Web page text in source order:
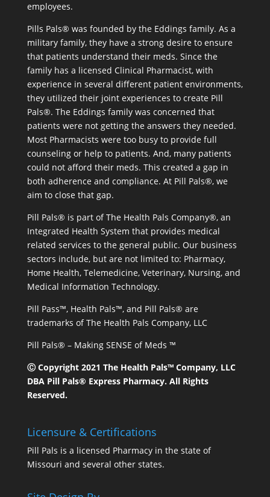
employees.
Pills Pals® was founded by the Eddings family. As a
military family, they have a strong desire to ensure
that patients understand their meds. Since the
family has a licensed Clinical Pharmacist, with
experience in several different patient environments,
they utilized their joint experiences to create Pill
Pals®. The Eddings family was concerned that
patients were not getting the answers they needed.
Most Pharmacists were too busy to provide full
counseling or help to patients. And, many patients
could not afford their meds. This created a gap in
both adherence and compliance. At Pill Pals®, we
aim to close that gap.
Pill Pals® is part of The Health Pals Company®, an
Integrated Health System that provides medical
related services to the general public. Our business
sectors include, but are not limited to: Pharmacy,
Home Health, Telemedicine, Veterinary, Nursing, and
Medical Information Technology.
Pill Pass™, Health Pals™, and Pill Pals® are
trademarks of The Health Pals Company, LLC
Pill Pals® – Making SENSE of Meds ™
Ⓒ Copyright 2021 The Health Pals™ Company, LLC
DBA Pill Pals® Express Pharmacy. All Rights
Reserved.
Licensure & Certifications
Pill Pals is a licensed Pharmacy in the state of
Missouri and several other states.